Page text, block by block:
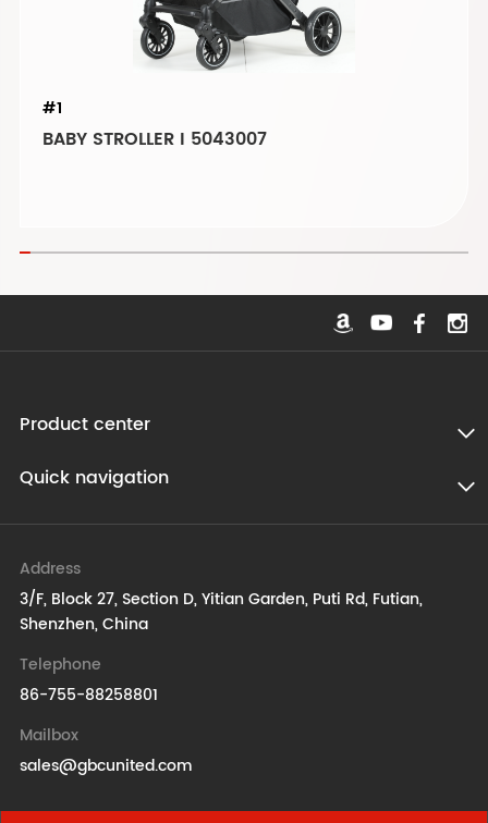
#1
BABY STROLLER I 5043007
Product center
Quick navigation
Address
3/F, Block 27, Section D, Yitian Garden, Puti Rd, Futian,
Shenzhen, China
Telephone
86-755-88258801
Mailbox
sales@gbcunited.com